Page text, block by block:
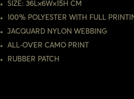
SIZE: 36L×6W×15H CM
100% POLYESTER WITH FULL
JACQUARD NYLON WEBBING
ALL-OVER CAMO PRINT
RUBBER PATCH
NO, I'M NOT